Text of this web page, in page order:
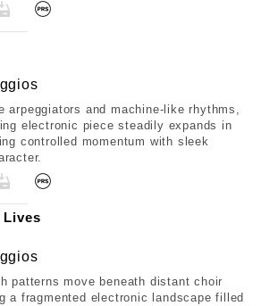
arpeggiators and machine-like rhythms,
electronic piece steadily expands in
controlled momentum with sleek
Lives
patterns move beneath distant choir
a fragmented electronic landscape filled